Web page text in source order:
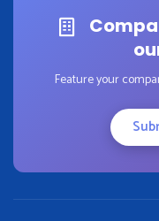
Feature your